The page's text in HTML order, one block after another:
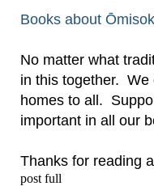
Books about
No matter what
in this together. We
homes to all.
important in all our
Thanks for reading
post full